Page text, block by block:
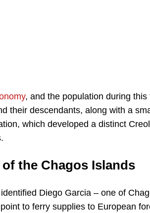
, and the population during
their descendants, along with a
which developed a distinct
the Chagos Islands
Diego Garcia – one of
to ferry supplies to European